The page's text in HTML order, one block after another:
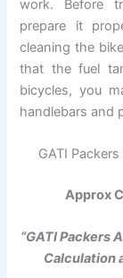
work. Before
prepare it
cleaning the
that the fuel
bicycles, you
handlebars and
GATI
Approx
“GATI Packers
Calculation